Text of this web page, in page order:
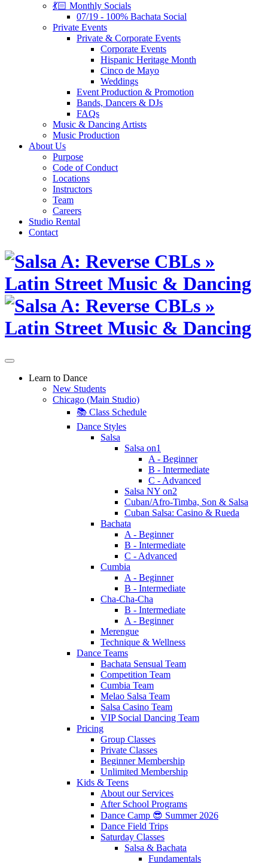
💃🏻 Monthly Socials
07/19 - 100% Bachata Social
Private Events
Private & Corporate Events
Corporate Events
Hispanic Heritage Month
Cinco de Mayo
Weddings
Event Production & Promotion
Bands, Dancers & DJs
FAQs
Music & Dancing Artists
Music Production
About Us
Purpose
Code of Conduct
Locations
Instructors
Team
Careers
Studio Rental
Contact
Skip
content
Learn to Dance
New Students
Chicago (Main Studio)
📚 Class Schedule
Dance Styles
Salsa
Salsa on1
A - Beginner
B - Intermediate
C - Advanced
Salsa NY on2
Cuban/Afro-Timba, Son & Salsa
Cuban Salsa: Casino & Rueda
Bachata
A - Beginner
B - Intermediate
C - Advanced
Cumbia
A - Beginner
B - Intermediate
Cha-Cha-Cha
B - Intermediate
A - Beginner
Merengue
Technique & Wellness
Dance Teams
Bachata Sensual Team
Competition Team
Cumbia Team
Melao Salsa Team
Salsa Casino Team
VIP Social Dancing Team
Pricing
Group Classes
Private Classes
Beginner Membership
Unlimited Membership
Kids & Teens
About our Services
After School Programs
Dance Camp 😎 Summer 2026
Dance Field Trips
Saturday Classes
Salsa & Bachata
Fundamentals